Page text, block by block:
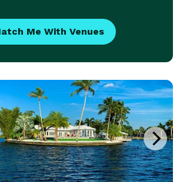
Me With Venues